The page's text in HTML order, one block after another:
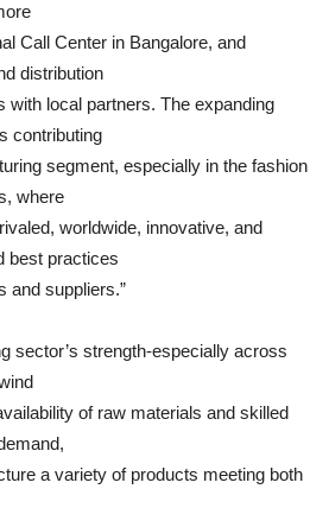
Call Center in Bangalore, and
distribution
with local partners. The expanding
contributing
segment, especially in the fashion
where
worldwide, innovative, and
best practices
and suppliers.”
sector’s strength-especially across
of raw materials and skilled
a variety of products meeting both